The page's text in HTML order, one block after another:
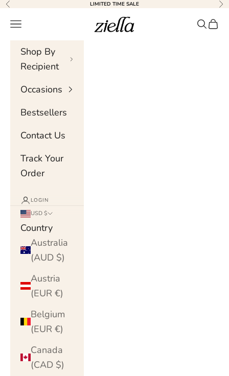
Skip to content
Previous LIMITED TIME SALE
Ziella
Navigation menu Search
Cart
Shop By
Recipient
Occasions
Bestsellers
Contact Us
Track Your
Order
LOGIN
USD $
Country
Australia
(AUD $)
Austria
(EUR €)
Belgium
(EUR €)
Canada
(CAD $)